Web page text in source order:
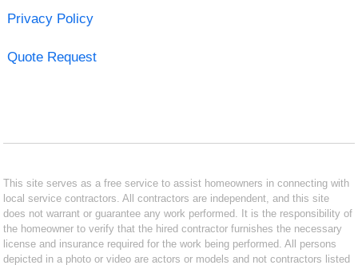
Privacy Policy
Quote Request
This site serves as a free service to assist homeowners in connecting with
local service contractors. All contractors are independent, and this site
does not warrant or guarantee any work performed. It is the responsibility of
the homeowner to verify that the hired contractor furnishes the necessary
license and insurance required for the work being performed. All persons
depicted in a photo or video are actors or models and not contractors listed